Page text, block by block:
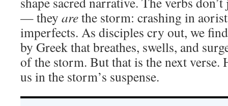
— they arethe storm: crashing in
imperfects. As disciples cry out, we
by Greek that breathes, swells, and
of the storm. But that is the next verse.
us in the storm’s suspense.